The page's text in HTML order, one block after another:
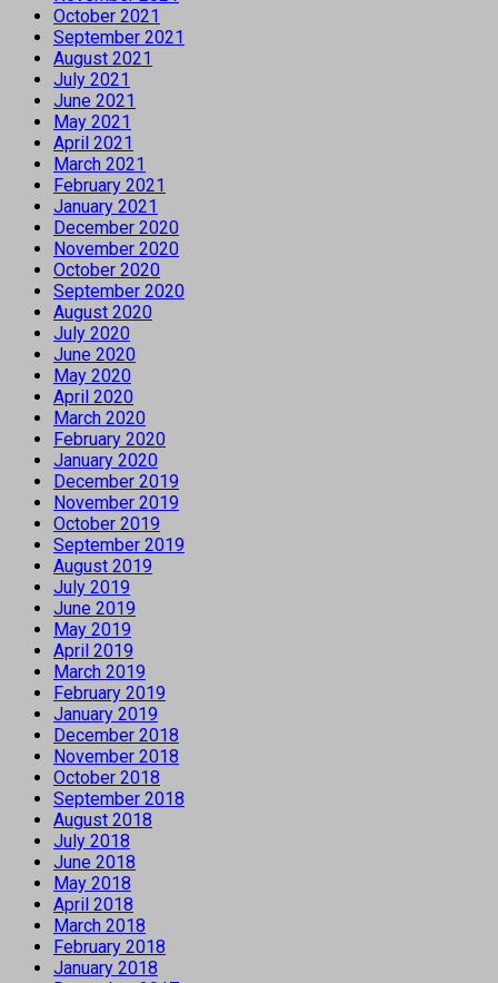
October 2021
September 2021
August 2021
July 2021
June 2021
May 2021
April 2021
March 2021
February 2021
January 2021
December 2020
November 2020
October 2020
September 2020
August 2020
July 2020
June 2020
May 2020
April 2020
March 2020
February 2020
January 2020
December 2019
November 2019
October 2019
September 2019
August 2019
July 2019
June 2019
May 2019
April 2019
March 2019
February 2019
January 2019
December 2018
November 2018
October 2018
September 2018
August 2018
July 2018
June 2018
May 2018
April 2018
March 2018
February 2018
January 2018